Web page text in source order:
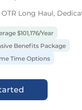
Long Haul,
$101,176/Year
Benefits Package
Time Options